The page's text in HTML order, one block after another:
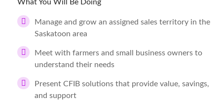
What You Will Be Doing
Manage and grow an assigned sales territory in the
Saskatoon area
Meet with farmers and small business owners to
understand their needs
Present CFIB solutions that provide value, savings,
and support